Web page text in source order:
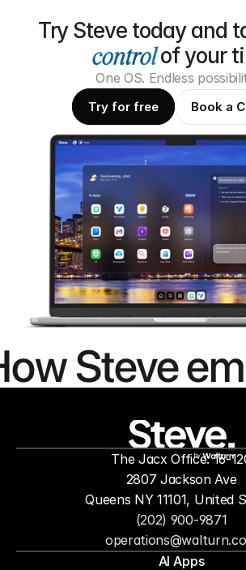
Try Steve today and
of your
One OS. Endless
Try for free Book a
Steve
to
by
(202) 900-9871
The Jacx Office: 16-
2807 Jackson Ave
Queens NY 11101, United
AI Apps